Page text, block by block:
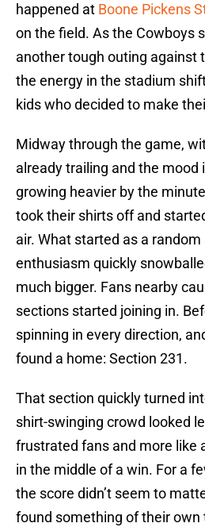
happened at Boone Pickens
on the field. As the Cowboys
another tough outing against
the energy in the stadium
kids who decided to make
Midway through the game,
already trailing and the mood
growing heavier by the
took their shirts off and
air. What started as a
enthusiasm quickly
much bigger. Fans nearby
sections started joining in.
spinning in every direction,
found a home: Section 231.
That section quickly turned
shirt-swinging crowd looked
frustrated fans and more like
in the middle of a win. For a
the score didn’t seem to
found something of their own